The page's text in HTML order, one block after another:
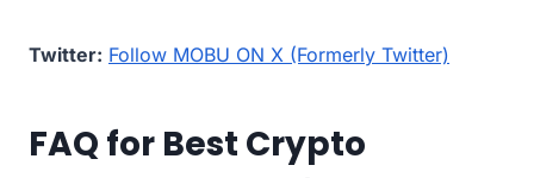
Twitter: Follow MOBU ON X (Formerly Twitter)
FAQ for Best Crypto